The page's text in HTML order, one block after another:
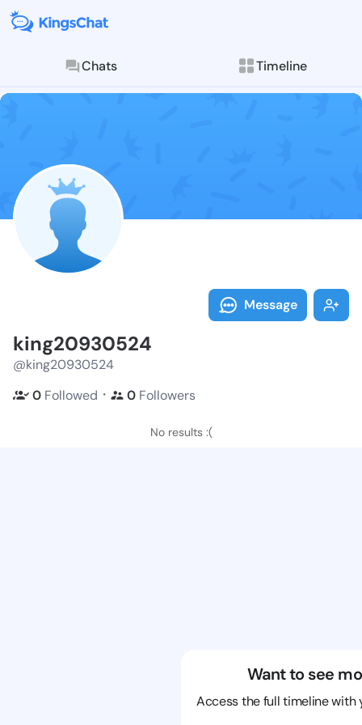
Chats Timeline
Follow
Explore posts &
Message
king20930524
@king20930524
0 Followed ・ 0 Followers
No results :(
Want to see
Access the full timeline with